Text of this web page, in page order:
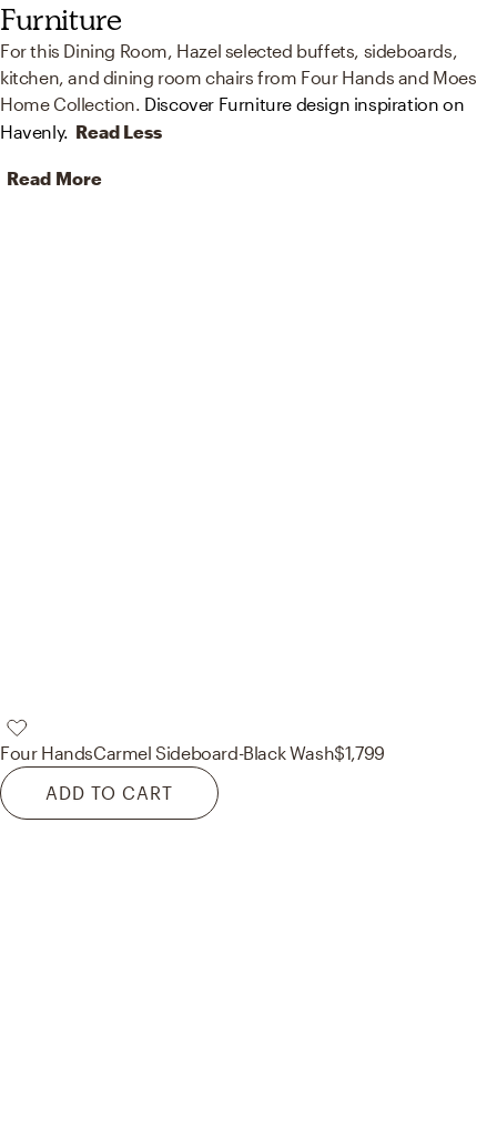
Furniture
For this Dining Room, Hazel selected buffets, sideboards,
kitchen, and dining room chairs from Four Hands and Moes
Home Collection. Discover Furniture design inspiration on
Havenly. Read Less
Read More
Four HandsCarmel Sideboard-Black Wash$1,799
ADD TO CART